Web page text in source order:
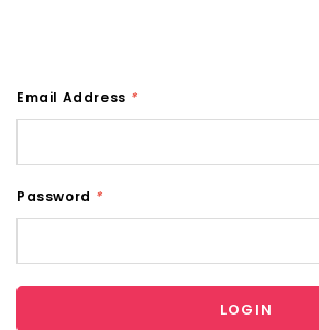
Email Address *
Password *